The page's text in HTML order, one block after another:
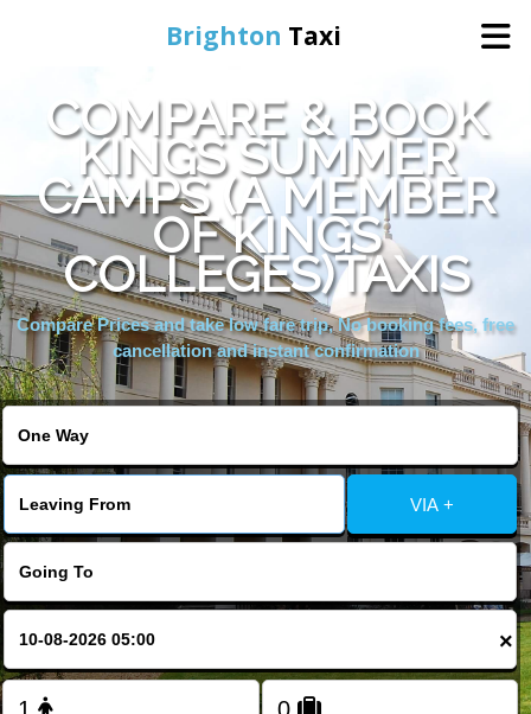
Brighton Taxi
Home
Online Booking
Services
Areas We Cover
About Us
Contact Us
Change Language
FOLLOW US
COMPARE & BOOK
KINGS SUMMER
CAMPS (A MEMBER
OF KINGS
COLLEGES)TAXIS
Compare Prices and take low fare trip, No booking fees, free
cancellation and instant confirmation
VIA +
×